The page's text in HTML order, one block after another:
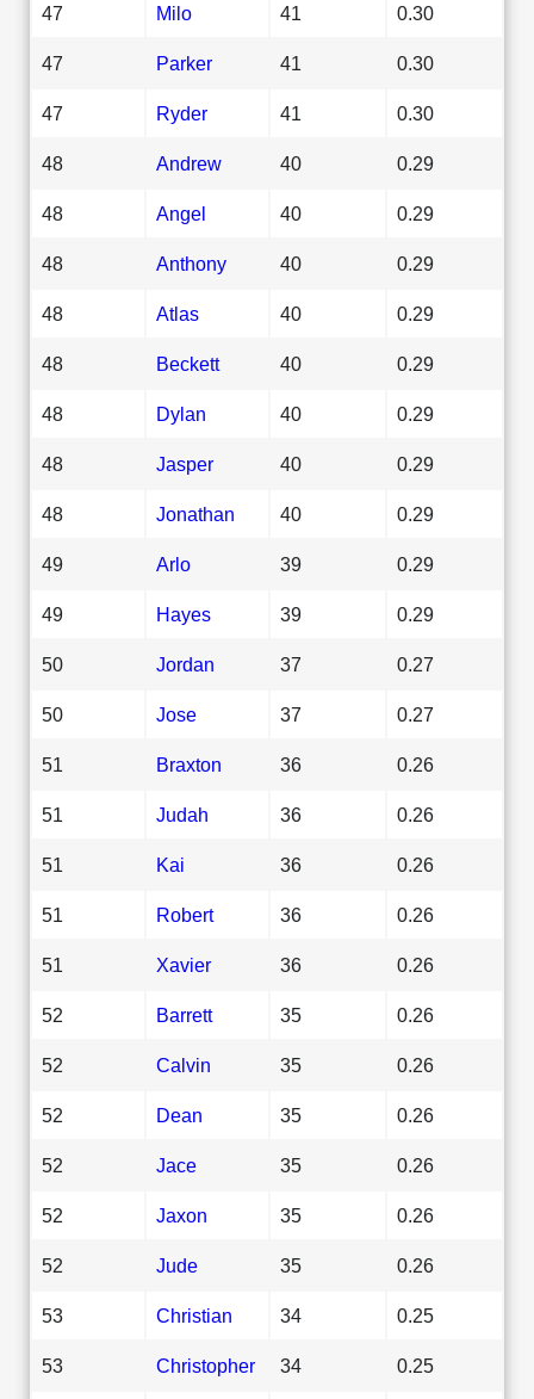
47 Milo 41 0.30
47 Parker 41 0.30
47 Ryder 41 0.30
48 Andrew 40 0.29
48 Angel 40 0.29
48 Anthony 40 0.29
48 Atlas 40 0.29
48 Beckett 40 0.29
48 Dylan 40 0.29
48 Jasper 40 0.29
48 Jonathan 40 0.29
49 Arlo 39 0.29
49 Hayes 39 0.29
50 Jordan 37 0.27
50 Jose 37 0.27
51 Braxton 36 0.26
51 Judah 36 0.26
51 Kai 36 0.26
51 Robert 36 0.26
51 Xavier 36 0.26
52 Barrett 35 0.26
52 Calvin 35 0.26
52 Dean 35 0.26
52 Jace 35 0.26
52 Jaxon 35 0.26
52 Jude 35 0.26
53 Christian 34 0.25
53 Christopher 34 0.25